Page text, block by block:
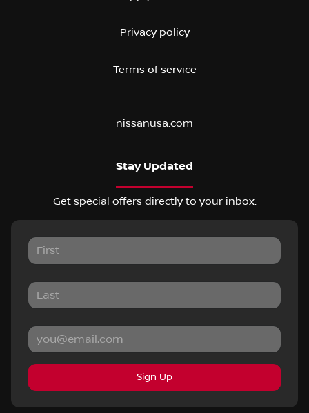
Privacy policy
Terms of service
nissanusa.com
Stay Updated
Get special offers directly to your inbox.
Sign Up